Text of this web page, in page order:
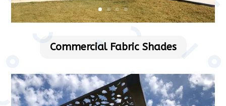
Commercial Fabric Shades